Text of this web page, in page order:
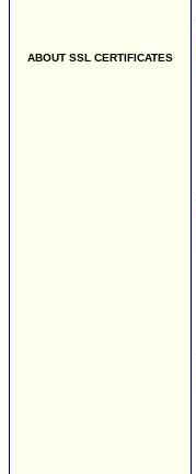
ABOUT SSL CERTIFICATES